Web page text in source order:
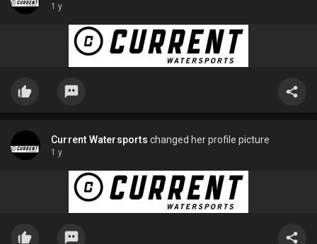
1 y
Current Watersports changed her profile picture
1 y